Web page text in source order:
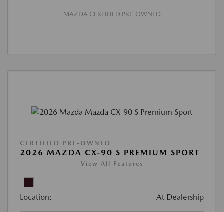
MAZDA CERTIFIED PRE-OWNED
CERTIFIED PRE-OWNED
2026 MAZDA CX-90 S PREMIUM SPORT
View All Features
Location: At Dealership